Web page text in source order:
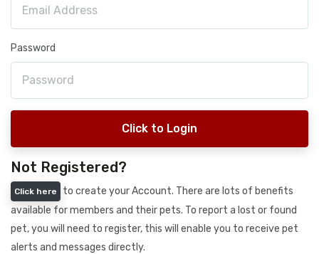
Password
Click to Login
Not Registered?
Click here
to create your Account. There are lots of benefits
available for members and their pets. To report a lost or found
pet, you will need to register, this will enable you to receive pet
alerts and messages directly.